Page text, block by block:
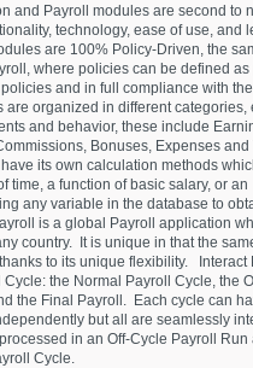
and Payroll modules are second to
technology, ease of use, and
are 100% Policy-Driven, the
where policies can be defined as
and in full compliance with
organized in different categories,
and behavior, these include
Bonuses, Expenses
its own calculation methods
time, a function of basic salary, or
any variable in the database to
is a global Payroll application
country. It is unique in that the
to its unique flexibility. Interact
the Normal Payroll Cycle, the
the Final Payroll. Each cycle can
but all are seamlessly
in an Off-Cycle Payroll Run
Cycle.